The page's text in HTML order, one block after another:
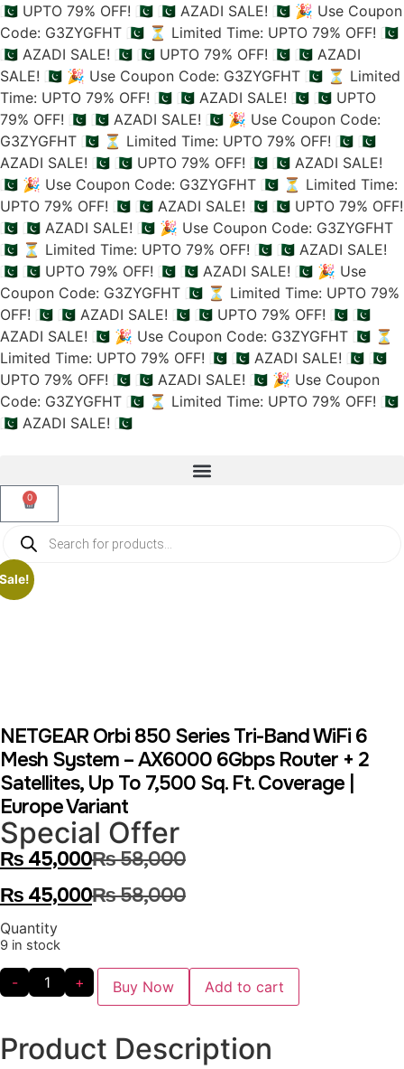
🇵🇰 UPTO 79% OFF! 🇵🇰 🇵🇰 AZADI SALE! 🇵🇰 🎉 Use Coupon
Code: G3ZYGFHT 🇵🇰 ⏳ Limited Time: UPTO 79% OFF! 🇵🇰
🇵🇰 AZADI SALE! 🇵🇰 🇵🇰 UPTO 79% OFF! 🇵🇰 🇵🇰 AZADI
SALE! 🇵🇰 🎉 Use Coupon Code: G3ZYGFHT 🇵🇰 ⏳ Limited
Time: UPTO 79% OFF! 🇵🇰 🇵🇰 AZADI SALE! 🇵🇰 🇵🇰 UPTO
79% OFF! 🇵🇰 🇵🇰 AZADI SALE! 🇵🇰 🎉 Use Coupon Code:
G3ZYGFHT 🇵🇰 ⏳ Limited Time: UPTO 79% OFF! 🇵🇰 🇵🇰
AZADI SALE! 🇵🇰 🇵🇰 UPTO 79% OFF! 🇵🇰 🇵🇰 AZADI SALE!
🇵🇰 🎉 Use Coupon Code: G3ZYGFHT 🇵🇰 ⏳ Limited Time:
UPTO 79% OFF! 🇵🇰 🇵🇰 AZADI SALE! 🇵🇰 🇵🇰 UPTO 79% OFF!
🇵🇰 🇵🇰 AZADI SALE! 🇵🇰 🎉 Use Coupon Code: G3ZYGFHT
🇵🇰 ⏳ Limited Time: UPTO 79% OFF! 🇵🇰 🇵🇰 AZADI SALE!
🇵🇰 🇵🇰 UPTO 79% OFF! 🇵🇰 🇵🇰 AZADI SALE! 🇵🇰 🎉 Use
Coupon Code: G3ZYGFHT 🇵🇰 ⏳ Limited Time: UPTO 79%
OFF! 🇵🇰 🇵🇰 AZADI SALE! 🇵🇰 🇵🇰 UPTO 79% OFF! 🇵🇰 🇵🇰
AZADI SALE! 🇵🇰 🎉 Use Coupon Code: G3ZYGFHT 🇵🇰 ⏳
Limited Time: UPTO 79% OFF! 🇵🇰 🇵🇰 AZADI SALE! 🇵🇰 🇵🇰
UPTO 79% OFF! 🇵🇰 🇵🇰 AZADI SALE! 🇵🇰 🎉 Use Coupon
Code: G3ZYGFHT 🇵🇰 ⏳ Limited Time: UPTO 79% OFF! 🇵🇰
🇵🇰 AZADI SALE! 🇵🇰
0
NETGEAR Orbi 850 Series Tri-Band WiFi 6
Mesh System – AX6000 6Gbps Router + 2
Satellites, Up To 7,500 Sq. Ft. Coverage |
Europe Variant
Special Offer
₨58,000
₨ 45,000
₨58,000
₨ 45,000
Quantity
9 in stock
- + Buy Now Add to cart
Product Description